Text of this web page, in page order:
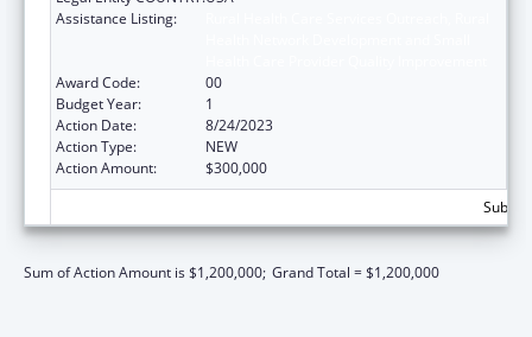
Assistance Listing:
Award Code:
00
Budget Year:
1
Action Date:
8/24/2023
Action Type:
NEW
Action Amount:
$300,000
Sum of Action Amount is $1,200,000; Grand Total = $1,200,000